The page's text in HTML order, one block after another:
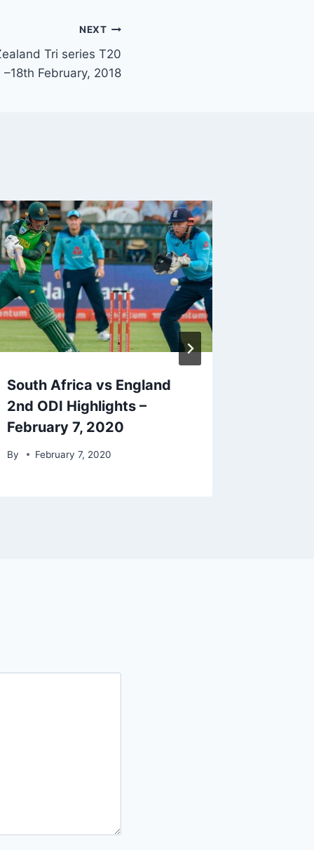
NEXT
Tri series T20
February, 2018
South Africa vs England
2nd ODI Highlights –
February 7, 2020
By February 7, 2020